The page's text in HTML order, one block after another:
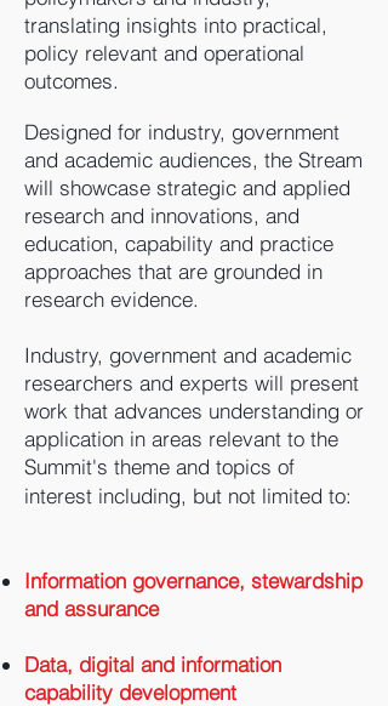
translating insights into practical,
policy relevant and operational
outcomes.
Designed for industry, government
and academic audiences, the Stream
will showcase strategic and applied
research and innovations, and
education, capability and practice
approaches that are grounded in
research evidence.
Industry, government and academic
researchers and experts will present
work that advances understanding or
application in areas relevant to the
Summit's theme and topics of
interest including, but not limited to:
Information governance, stewardship
and assurance
Data, digital and information
capability development